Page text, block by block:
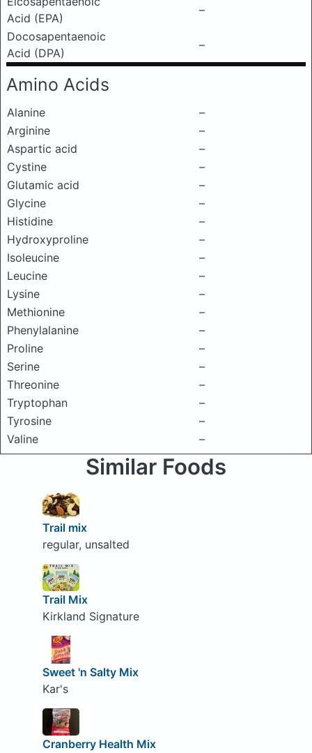
Acid (EPA)
–
Docosapentaenoic
Acid (DPA)
–
Amino Acids
Alanine
–
Arginine
–
Aspartic acid
–
Cystine
–
Glutamic acid
–
Glycine
–
Histidine
–
Hydroxyproline
–
Isoleucine
–
Leucine
–
Lysine
–
Methionine
–
Phenylalanine
–
Proline
–
Serine
–
Threonine
–
Tryptophan
–
Tyrosine
–
Valine
–
Similar Foods
Trail mix
regular, unsalted
Trail Mix
Kirkland Signature
Sweet 'n Salty Mix
Kar's
Cranberry Health Mix